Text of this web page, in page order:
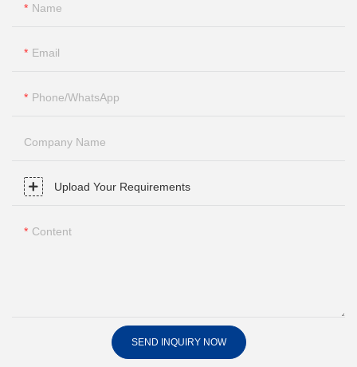
Name
Email
Phone/whatsApp
Company Name
Upload Your Requirements
Content
SEND INQUIRY NOW